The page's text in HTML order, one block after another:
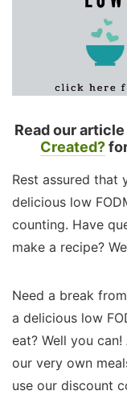
Read our article
Created?
Rest assured
delicious low
counting. Have
make a recipe?
Need a break
a delicious low
eat? Well you
our very own
use our discount